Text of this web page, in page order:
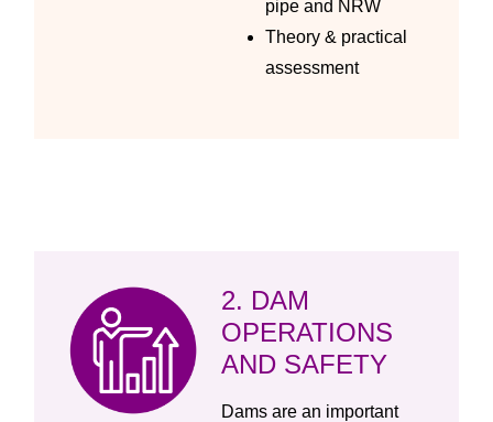
pipe and NRW
Theory & practical
assessment
2. DAM
OPERATIONS
AND SAFETY
Dams are an important